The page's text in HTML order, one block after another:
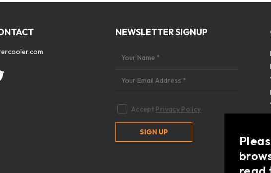
NEWSLETTER SIGNUP
Accept Privacy Policy